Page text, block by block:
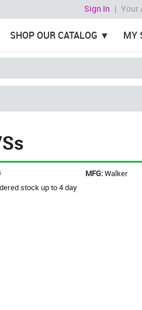
Sign In | Your
SHOP OUR CATALOG MY
MFG:Walker
stock up to 4 day